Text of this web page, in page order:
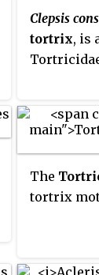
Clepsis
tortrix, is
The
tortrix